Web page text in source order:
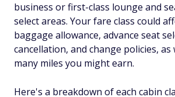
business or first-class lounge and
select areas. Your fare class could
baggage allowance, advance seat
cancellation, and change policies, as
many miles you might earn.
Here's a breakdown of each cabin